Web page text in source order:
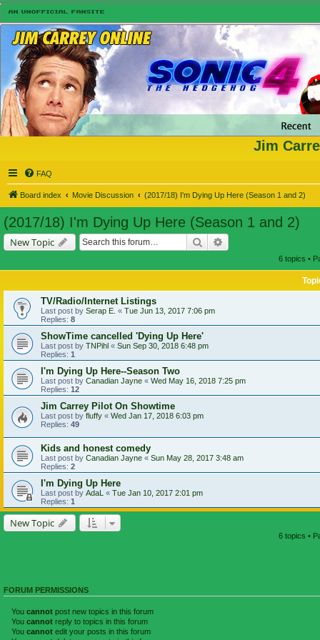
Jim
FAQ
Board index Movie Discussion (2017/18) I'm Dying Up Here (Season 1 and 2)
(2017/18) I'm Dying Up Here (Season 1 and 2)
New Topic Search
6 topics •
TV/Radio/Internet Listings
Last post by Serap E. « Tue Jun 13, 2017 7:06 pm
Replies: 8
ShowTime cancelled 'Dying Up Here'
Last post by TNPihl « Sun Sep 30, 2018 6:48 pm
Replies: 1
I'm Dying Up Here--Season Two
Last post by Canadian Jayne « Wed May 16, 2018 7:25 pm
Replies: 12
Jim Carrey Pilot On Showtime
Last post by fluffy « Wed Jan 17, 2018 6:03 pm
Replies: 49
Kids and honest comedy
Last post by Canadian Jayne « Sun May 28, 2017 3:48 am
Replies: 2
I'm Dying Up Here
Last post by AdaL « Tue Jan 10, 2017 2:01 pm
Replies: 1
New Topic
6 topics •
FORUM PERMISSIONS
You cannot post new topics in this forum
You cannot reply to topics in this forum
You cannot edit your posts in this forum